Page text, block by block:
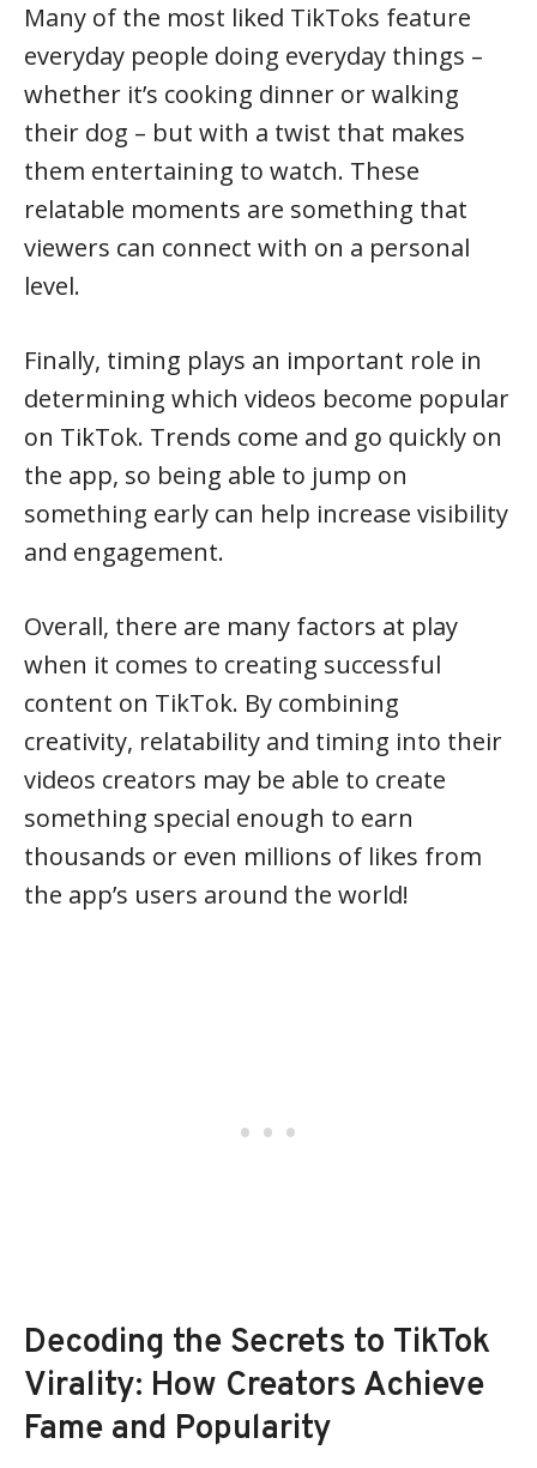
Many of the most liked TikToks feature
everyday people doing everyday things –
whether it’s cooking dinner or walking
their dog – but with a twist that makes
them entertaining to watch. These
relatable moments are something that
viewers can connect with on a personal
level.
Finally, timing plays an important role in
determining which videos become popular
on TikTok. Trends come and go quickly on
the app, so being able to jump on
something early can help increase visibility
and engagement.
Overall, there are many factors at play
when it comes to creating successful
content on TikTok. By combining
creativity, relatability and timing into their
videos creators may be able to create
something special enough to earn
thousands or even millions of likes from
the app’s users around the world!
Decoding the Secrets to TikTok
Virality: How Creators Achieve
Fame and Popularity